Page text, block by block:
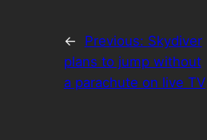
← Previous: Skydiver
plans to jump without
a parachute on live TV